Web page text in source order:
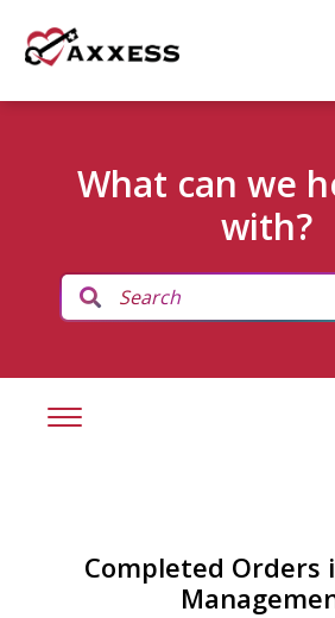
What can we
with?
Completed Orders